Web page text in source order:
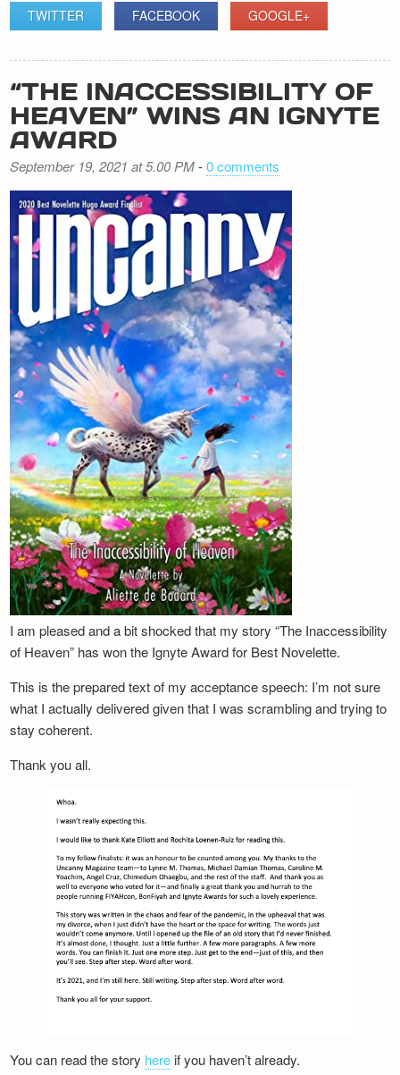
TWITTER
FACEBOOK GOOGLE+
“THE INACCESSIBILITY OF
HEAVEN” WINS AN IGNYTE
AWARD
September 19, 2021 at 5.00 PM-0 comments
I am pleased and a bit shocked that my story “The Inaccessibility
of Heaven” has won the Ignyte Award for Best Novelette.
This is the prepared text of my acceptance speech: I’m not sure
what I actually delivered given that I was scrambling and trying to
stay coherent.
Thank you all.
You can read the story here if you haven’t already.